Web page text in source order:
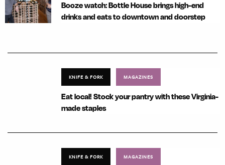
Booze watch: Bottle House brings high-end
drinks and eats to downtown and doorstep
KNIFE & FORK MAGAZINES
Eat local! Stock your pantry with these Virginia-
made staples
KNIFE & FORK MAGAZINES